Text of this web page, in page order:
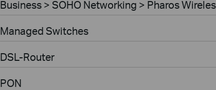
Business > SOHO Networking > Pharos
Managed Switches
DSL-Router
PON